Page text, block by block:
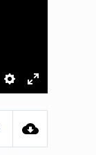
Settings
Enter
fullscreen